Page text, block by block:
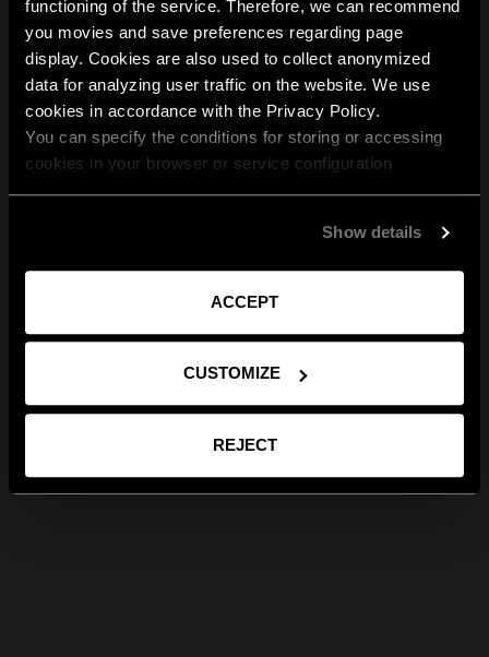
functioning of the service. Therefore, we can recommend
you movies and save preferences regarding page
display. Cookies are also used to collect anonymized
data for analyzing user traffic on the website. We use
cookies in accordance with the Privacy Policy.
You can specify the conditions for storing or accessing
cookies in your browser or service configuration
Show details
ACCEPT
CUSTOMIZE
REJECT